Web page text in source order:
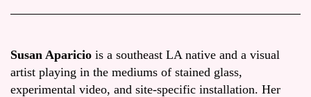
Susan Aparicio is a southeast LA native and a visual
artist playing in the mediums of stained glass,
experimental video, and site-specific installation. Her